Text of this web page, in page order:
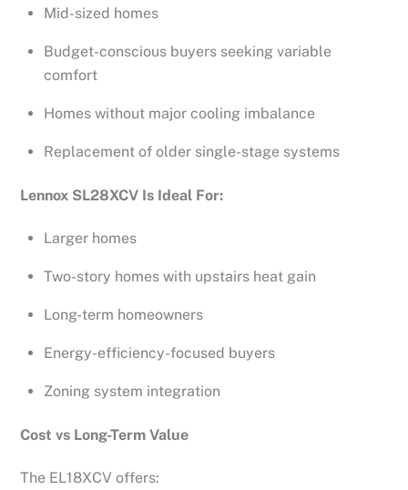
Mid-sized homes
Budget-conscious buyers seeking variable
comfort
Homes without major cooling imbalance
Replacement of older single-stage systems
Lennox SL28XCV Is Ideal For:
Larger homes
Two-story homes with upstairs heat gain
Long-term homeowners
Energy-efficiency-focused buyers
Zoning system integration
Cost vs Long-Term Value
The EL18XCV offers: